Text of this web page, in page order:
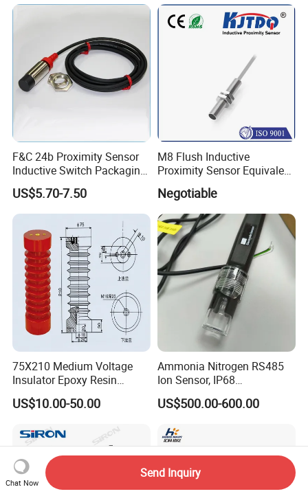
F&C 24b Proximity Sensor
Inductive Switch Packaging
Machinery Detect Object PC
Equipment
US$5.70-7.50
M8 Flush Inductive
Proximity Sensor Equivalent
to Nbb2-8GM30-E2
Negotiable
75X210 Medium Voltage
Insulator Epoxy Resin
Sensor Support for
Switchgear
US$10.00-50.00
Ammonia Nitrogen RS485
Ion Sensor, IP68
Submersible for Water
Monitoring
US$500.00-600.00
Chat Now
Send Inquiry